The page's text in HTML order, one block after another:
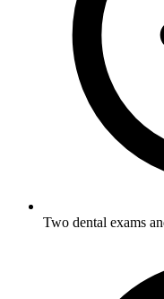
Two dental exams